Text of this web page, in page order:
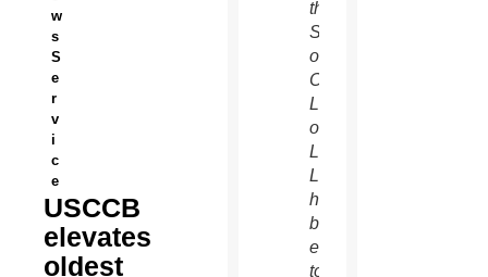
w
s
S
e
r
v
i
c
e
USCCB
elevates
oldest
the
Shrine
of
Our
Lady
of
La
Leche
has
been
elevated
to